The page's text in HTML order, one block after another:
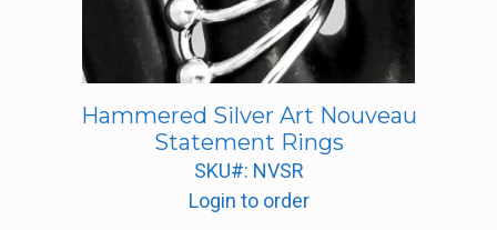
Hammered Silver Art Nouveau
Statement Rings
SKU#: NVSR
Login to order